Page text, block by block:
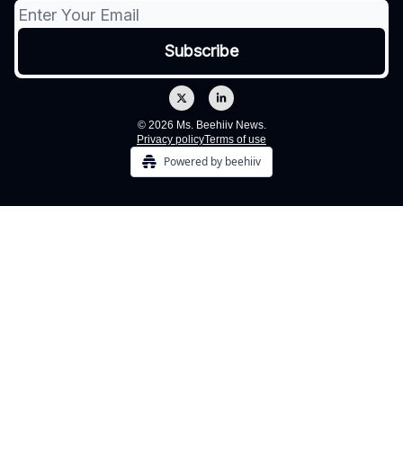
© 2026 Ms. Beehiiv News.
Privacy policyTerms of use
Powered by beehiiv